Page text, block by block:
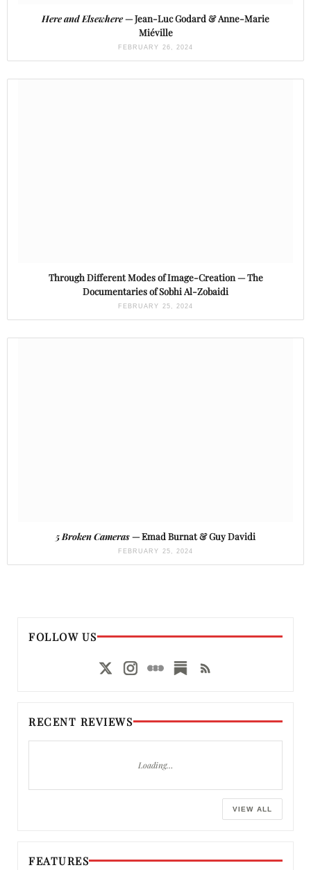
Here and Elsewhere— Jean-Luc Godard & Anne-Marie
Miéville
FEBRUARY 26, 2024
Through Different Modes of Image-Creation — The
Documentaries of Sobhi Al-Zobaidi
FEBRUARY 25, 2024
5 Broken Cameras— Emad Burnat & Guy Davidi
FEBRUARY 25, 2024
FOLLOW US
RECENT REVIEWS
Loading…
VIEW ALL
FEATURES